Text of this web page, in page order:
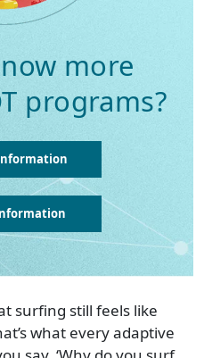
more
programs?
surfing still feels like
what every adaptive